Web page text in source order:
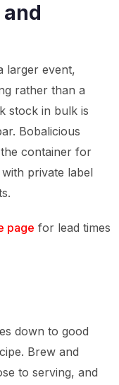
larger event,
rather than a
stock in bulk is
Bobalicious
container for
private label
page for lead times
down to good
Brew and
to serving, and